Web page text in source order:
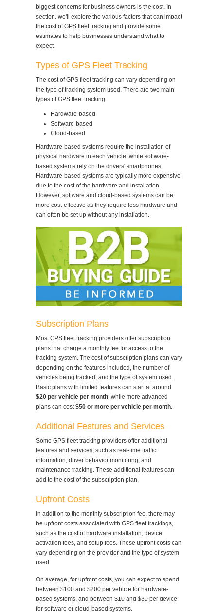
biggest concerns for business owners is the cost. In
section, we'll explore the various factors that can impact
the cost of GPS fleet tracking and provide some
estimates to help businesses understand what to
expect.
Types of GPS Fleet Tracking
The cost of GPS fleet tracking can vary depending on
the type of tracking system used. There are two main
types of GPS fleet tracking:
Hardware-based
Software-based
Cloud-based
Hardware-based systems require the installation of
physical hardware in each vehicle, while software-
based systems rely on the drivers' smartphones.
Hardware-based systems are typically more expensive
due to the cost of the hardware and installation.
However, software and cloud-based systems can be
more cost-effective as they require less hardware and
can often be set up without any installation.
Subscription Plans
Most GPS fleet tracking providers offer subscription
plans that charge a monthly fee for access to the
tracking system. The cost of subscription plans can vary
depending on the features included, the number of
vehicles being tracked, and the type of system used.
Basic plans with limited features can start at around
$20 per vehicle per month, while more advanced
plans can cost$50 or more per vehicle per month.
Additional Features and Services
Some GPS fleet tracking providers offer additional
features and services, such as real-time traffic
information, driver behavior monitoring, and
maintenance tracking. These additional features can
add to the cost of the subscription plan.
Upfront Costs
In addition to the monthly subscription fee, there may
be upfront costs associated with GPS fleet trackings,
such as the cost of hardware installation, device
activation fees, and setup fees. These upfront costs can
vary depending on the provider and the type of system
used.
On average, for upfront costs, you can expect to spend
between $100 and $200 per vehicle for hardware-
based systems, and between $10 and $30 per device
for software or cloud-based systems.